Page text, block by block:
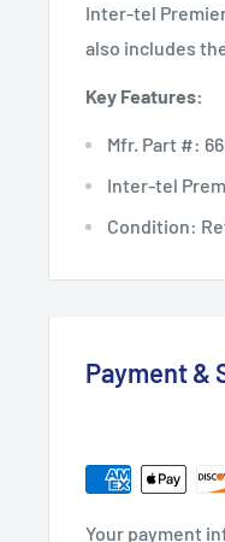
Inter-tel Premier
also includes
Key Features:
Mfr. Part #:
Inter-tel
Condition:
Payment &
Your payment